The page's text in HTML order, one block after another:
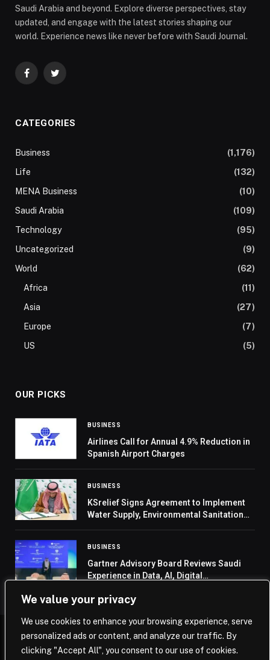
We value your privacy
We use cookies to enhance your browsing experience, serve
personalized ads or content, and analyze our traffic. By
clicking "Accept All", you consent to our use of cookies.
Saudi Arabia and beyond. Explore diverse perspectives, stay
updated, and engage with the latest stories shaping our
world. Experience news like never before with Saudi Journal.
FacebookTwitter
CATEGORIES
Business
(1,176)
Life
(132)
MENA Business
(10)
Saudi Arabia
(109)
Technology
(95)
Uncategorized
(9)
World
(62)
Africa
(11)
Asia
(27)
Europe
(7)
US
(5)
OUR PICKS
BUSINESS
Airlines Call for Annual 4.9% Reduction in
Spanish Airport Charges
BUSINESS
KSrelief Signs Agreement to Implement
Water Supply, Environmental Sanitation
BUSINESS
Gartner Advisory Board Reviews Saudi
Experience in Data, AI, Digital
© 2026 Saudi Journal.